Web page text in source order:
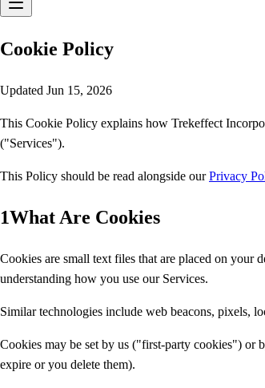
Cookie Policy
Updated Jun 15, 2026
This Cookie Policy explains how Trekeffect
("Services").
This Policy should be read alongside ourPrivacy
1What Are Cookies
Cookies are small text files that are placed on your
understanding how you use our Services.
Similar technologies include web beacons, pixels,
Cookies may be set by us ("first-party cookies") or
expire or you delete them).